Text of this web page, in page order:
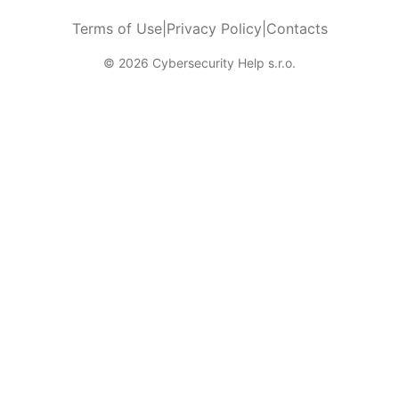
Terms of Use| Privacy Policy Contacts
© 2026 Cybersecurity Help s.r.o.